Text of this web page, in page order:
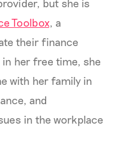
but she is
Toolbox, a
their finance
her free time, she
with her family in
and
in the workplace